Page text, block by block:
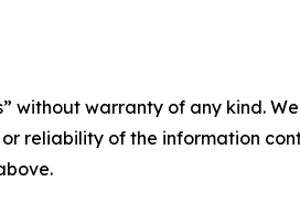
without warranty of any kind.
reliability of the information